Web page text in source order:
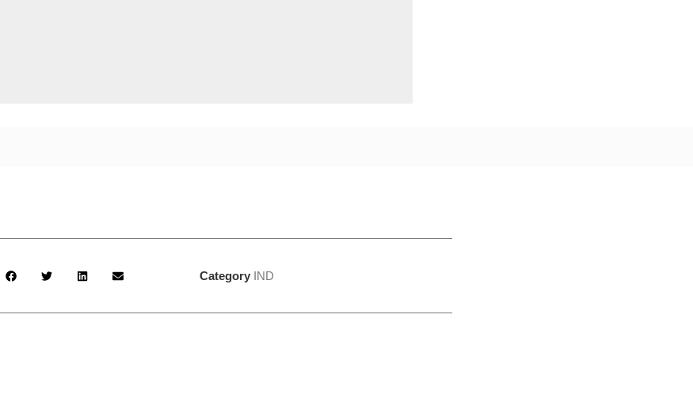
Category IND